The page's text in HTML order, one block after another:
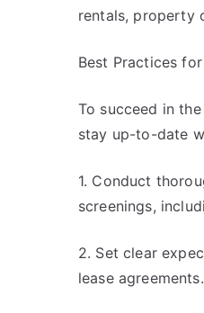
rentals, property
Best Practices
To succeed in
stay up-to-date
1. Conduct
screenings,
2. Set clear
lease agreements.